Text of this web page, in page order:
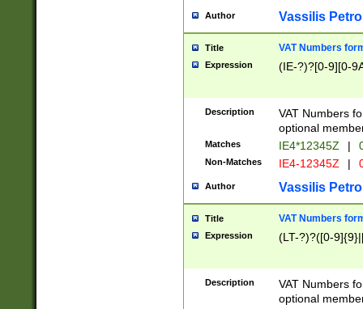
Author Vassilis
Title VAT Numbers
Expression (IE-?)?[0-9][0-
Description
VAT Numbers
optional
Matches IE4*12345Z |
Non-Matches IE4-12345Z |
Author Vassilis
Title VAT Numbers
Expression (LT-?)?([0-
Description
VAT Numbers
optional